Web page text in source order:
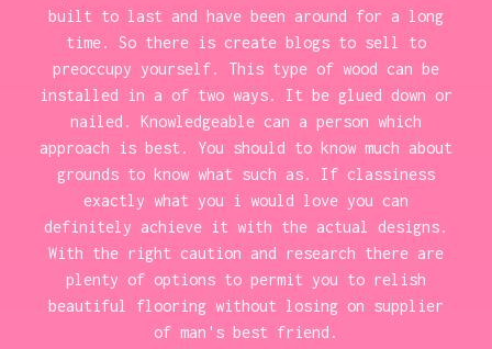
built to last and have been around for a long
time. So there is create blogs to sell to
preoccupy yourself. This type of wood can be
installed in a of two ways. It be glued down or
nailed. Knowledgeable can a person which
approach is best. You should to know much about
grounds to know what such as. If classiness
exactly what you i would love you can
definitely achieve it with the actual designs.
With the right caution and research there are
plenty of options to permit you to relish
beautiful flooring without losing on supplier
of man's best friend.